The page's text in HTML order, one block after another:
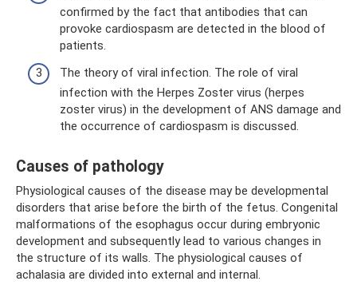
confirmed by the fact that antibodies that can
provoke cardiospasm are detected in the blood of
patients.
The theory of viral infection. The role of viral
infection with the Herpes Zoster virus (herpes
zoster virus) in the development of ANS damage and
the occurrence of cardiospasm is discussed.
Causes of pathology
Physiological causes of the disease may be developmental
disorders that arise before the birth of the fetus. Congenital
malformations of the esophagus occur during embryonic
development and subsequently lead to various changes in
the structure of its walls. The physiological causes of
achalasia are divided into external and internal.